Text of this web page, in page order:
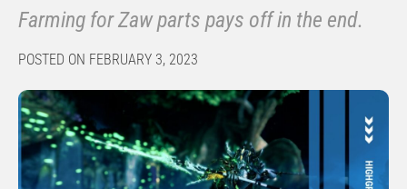
Farming for Zaw parts pays off in the end.
POSTED ON FEBRUARY 3, 2023